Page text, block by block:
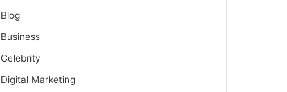
Blog
Business
Celebrity
Digital Marketing